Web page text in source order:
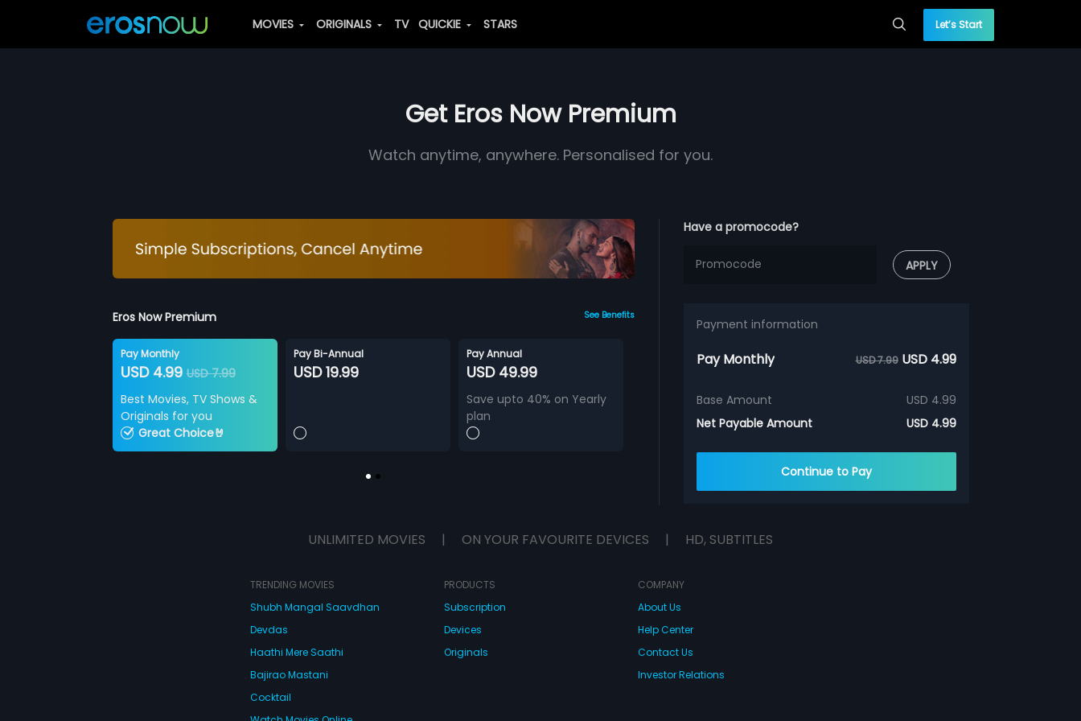
MOVIES ORIGINALS TV QUICKIE STARS Let’s Start
Get Eros Now Premium
Watch anytime, anywhere. Personalised for you.
Eros Now Premium See Benefits
Pay Monthly
USD 4.99USD 7.99
Best Movies, TV Shows &
Originals for you
Great Choice🤘
Pay Bi-Annual
USD 19.99
Pay Annual
USD 49.99
Save upto 40% on Yearly
plan
Have a promocode?
APPLY
Payment information
Pay Monthly USD 7.99 USD 4.99
Base Amount
USD 4.99
Net Payable Amount
USD 4.99
Continue to Pay
UNLIMITED MOVIES | ON YOUR FAVOURITE DEVICES | HD, SUBTITLES
TRENDING MOVIES
Shubh Mangal Saavdhan
Devdas
Haathi Mere Saathi
Bajirao Mastani
Cocktail
PRODUCTS
Subscription
Devices
Originals
COMPANY
About Us
Help Center
Contact Us
Investor Relations